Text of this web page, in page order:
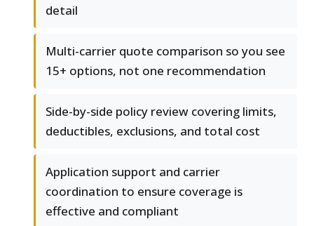
detail
Multi-carrier quote comparison so you see
15+ options, not one recommendation
Side-by-side policy review covering limits,
deductibles, exclusions, and total cost
Application support and carrier
coordination to ensure coverage is
effective and compliant